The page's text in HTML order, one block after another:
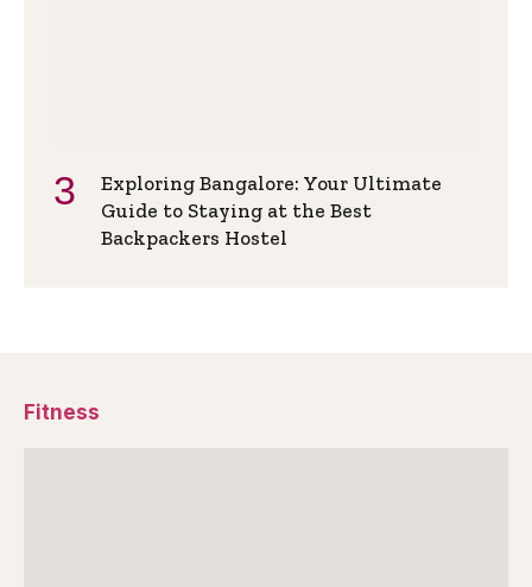
Exploring Bangalore: Your Ultimate
Guide to Staying at the Best
Backpackers Hostel
Fitness